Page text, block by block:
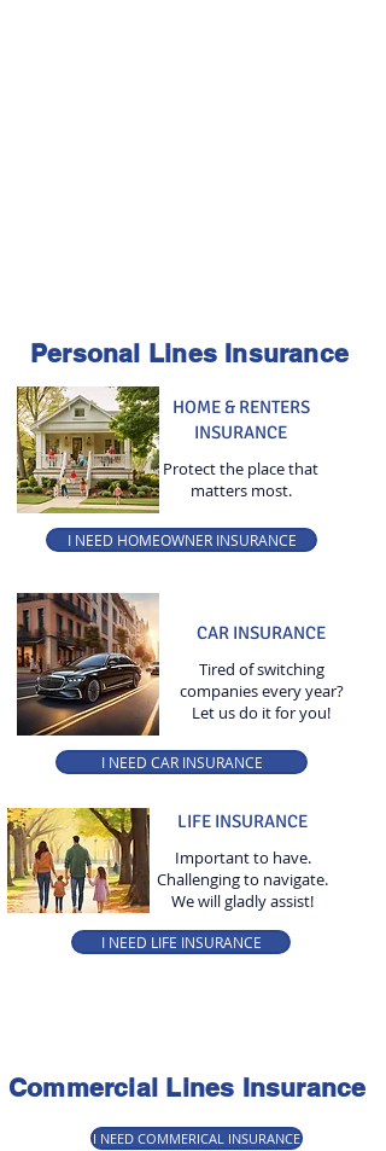
Personal Lines Insurance
HOME & RENTERS
INSURANCE
Protect the place that
matters most.
I NEED HOMEOWNER INSURANCE
CAR INSURANCE
Tired of switching
companies every year?
Let us do it for you!
I NEED CAR INSURANCE
LIFE INSURANCE
Important to have.
Challenging to navigate.
We will gladly assist!
I NEED LIFE INSURANCE
Commercial Lines Insurance
I NEED COMMERICAL INSURANCE